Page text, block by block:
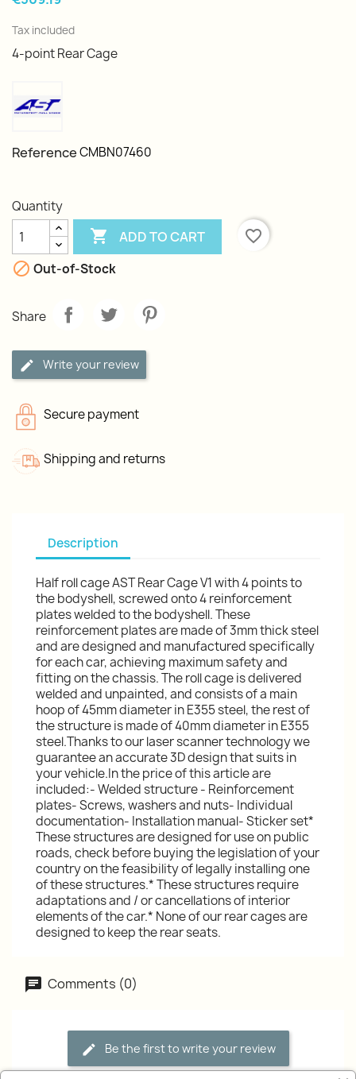
Tax included
4-point Rear Cage
ReferenceCMBN07460
Quantity
 ADD TO CART
favorite_border
 Out-of-Stock
Share
Write your review
Secure payment
Shipping and returns
Description
Half roll cage AST Rear Cage V1 with 4 points to
the bodyshell, screwed onto 4 reinforcement
plates welded to the bodyshell. These
reinforcement plates are made of 3mm thick steel
and are designed and manufactured specifically
for each car, achieving maximum safety and
fitting on the chassis. The roll cage is delivered
welded and unpainted, and consists of a main
hoop of 45mm diameter in E355 steel, the rest of
the structure is made of 40mm diameter in E355
steel.Thanks to our laser scanner technology we
guarantee an accurate 3D design that suits in
your vehicle.In the price of this article are
included:- Welded structure - Reinforcement
plates- Screws, washers and nuts- Individual
documentation- Installation manual- Sticker set*
These structures are designed for use on public
roads, check before buying the legislation of your
country on the feasibility of legally installing one
of these structures.* These structures require
adaptations and / or cancellations of interior
elements of the car.* None of our rear cages are
designed to keep the rear seats.
Comments (0)
Be the first to write your review